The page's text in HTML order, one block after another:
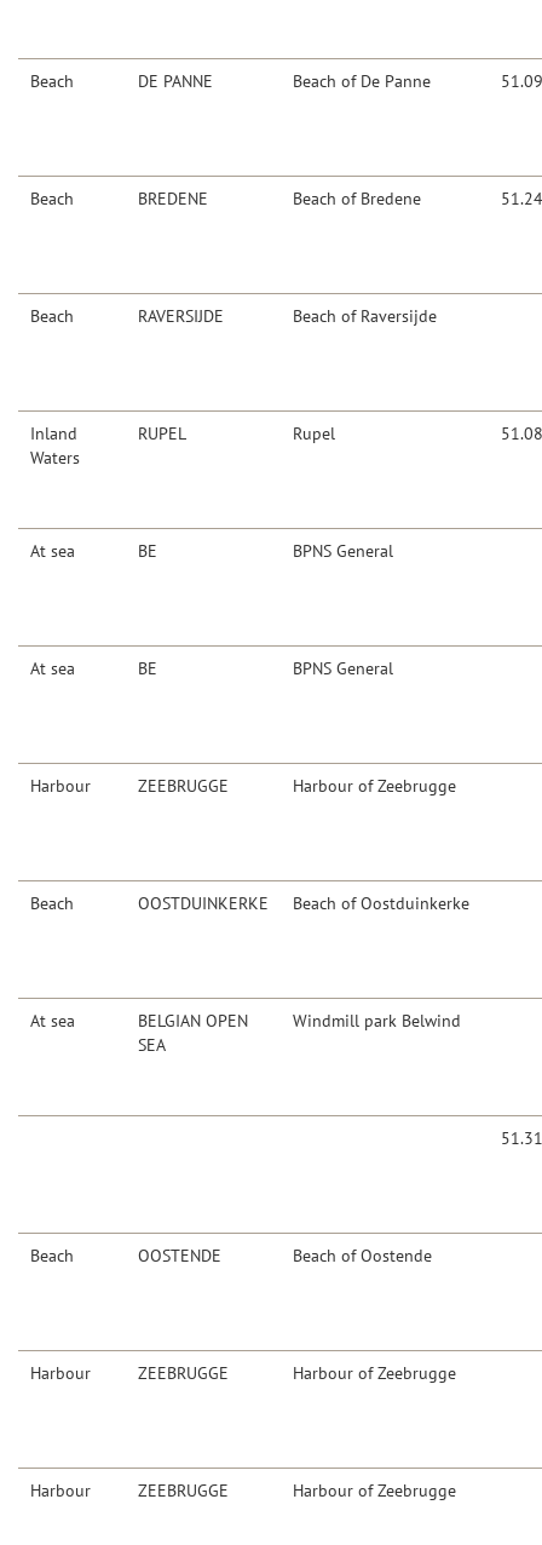
Beach DE PANNE Beach of De Panne
Beach BREDENE Beach of Bredene
Beach RAVERSIJDE Beach of Raversijde
Inland
Waters
RUPEL Rupel
At sea BE BPNS General
At sea BE BPNS General
Harbour ZEEBRUGGE Harbour of Zeebrugge
Beach OOSTDUINKERKE Beach of Oostduinkerke
At sea
BELGIAN OPEN
SEA
Windmill park Belwind
Beach OOSTENDE Beach of Oostende
Harbour ZEEBRUGGE Harbour of Zeebrugge
Harbour ZEEBRUGGE Harbour of Zeebrugge